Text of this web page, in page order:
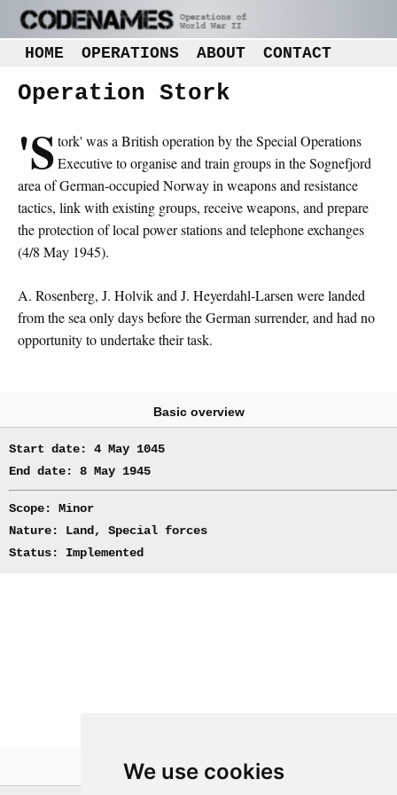
We use cookies
HOME OPERATIONS ABOUT CONTACT
Operation Stork
'Stork' was a British operation by the Special Operations
Executive to organise and train groups in the Sognefjord
area of German-occupied Norway in weapons and resistance
tactics, link with existing groups, receive weapons, and prepare
the protection of local power stations and telephone exchanges
(4/8 May 1945).
A. Rosenberg, J. Holvik and J. Heyerdahl-Larsen were landed
from the sea only days before the German surrender, and had no
opportunity to undertake their task.
Basic overview
Start date: 4 May 1045
End date: 8 May 1945
Scope: Minor
Nature: Land, Special forces
Status: Implemented
Theatre